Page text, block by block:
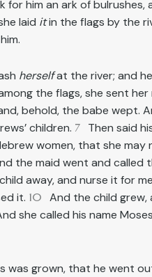
for him an ark of bulrushes,
laid itin the flags by the
herselfat the river; and
the flags, she sent
behold, the babe wept.
children. 7 Then said
women, that she may
the maid went and called
away, and nurse it for
it. 10
And the child grew,
she called his name
was grown, that he went